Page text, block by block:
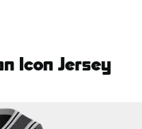
Icon Jersey